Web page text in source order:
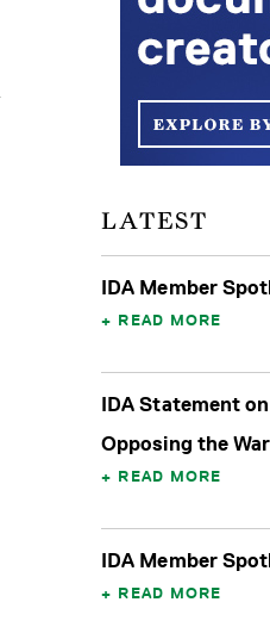
LATEST
IDA Member
READ MORE
IDA Statement
Opposing the
READ MORE
IDA Member
READ MORE